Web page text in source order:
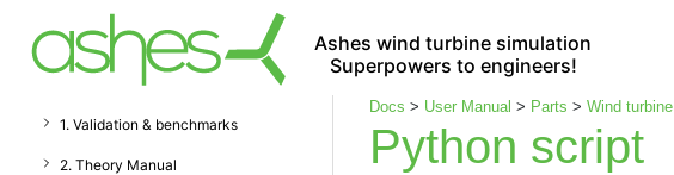
Ashes wind turbine simulation
Superpowers to engineers!
1. Validation & benchmarks
2. Theory Manual
Docs > User Manual > Parts > Wind turbine
Python script